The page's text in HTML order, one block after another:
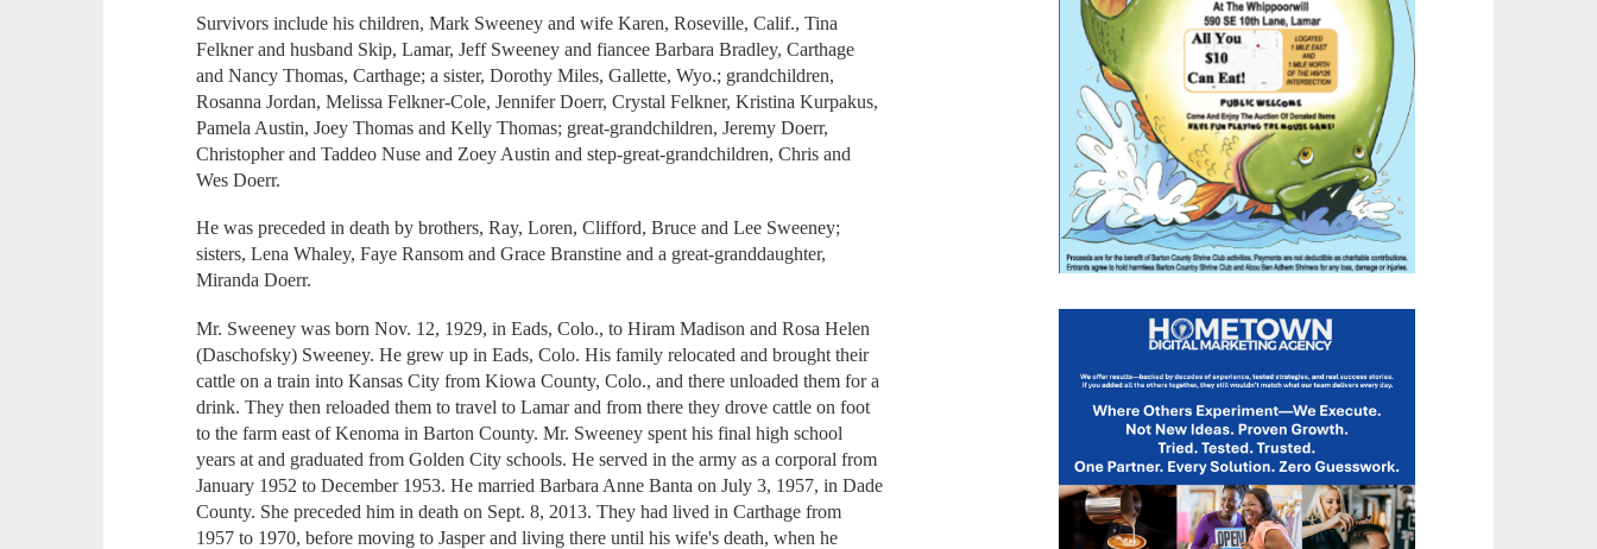
Survivors include his children, Mark Sweeney and wife Karen, Roseville, Calif., Tina
Felkner and husband Skip, Lamar, Jeff Sweeney and fiancee Barbara Bradley, Carthage
and Nancy Thomas, Carthage; a sister, Dorothy Miles, Gallette, Wyo.; grandchildren,
Rosanna Jordan, Melissa Felkner-Cole, Jennifer Doerr, Crystal Felkner, Kristina Kurpakus,
Pamela Austin, Joey Thomas and Kelly Thomas; great-grandchildren, Jeremy Doerr,
Christopher and Taddeo Nuse and Zoey Austin and step-great-grandchildren, Chris and
Wes Doerr.
He was preceded in death by brothers, Ray, Loren, Clifford, Bruce and Lee Sweeney;
sisters, Lena Whaley, Faye Ransom and Grace Branstine and a great-granddaughter,
Miranda Doerr.
Mr. Sweeney was born Nov. 12, 1929, in Eads, Colo., to Hiram Madison and Rosa Helen
(Daschofsky) Sweeney. He grew up in Eads, Colo. His family relocated and brought their
cattle on a train into Kansas City from Kiowa County, Colo., and there unloaded them for a
drink. They then reloaded them to travel to Lamar and from there they drove cattle on foot
to the farm east of Kenoma in Barton County. Mr. Sweeney spent his final high school
years at and graduated from Golden City schools. He served in the army as a corporal from
January 1952 to December 1953. He married Barbara Anne Banta on July 3, 1957, in Dade
County. She preceded him in death on Sept. 8, 2013. They had lived in Carthage from
1957 to 1970, before moving to Jasper and living there until his wife's death, when he